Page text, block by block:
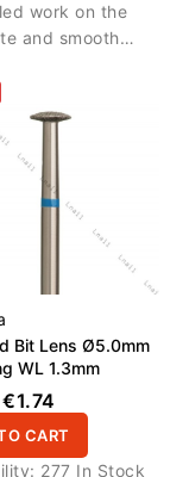
work on the
and smooth
Bit Lens Ø5.0mm
WL 1.3mm
€1.74
CART
277 In Stock